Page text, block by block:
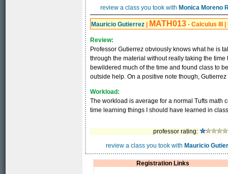
review a class you took with Monica Moreno
Mauricio Gutierrez MATH013 - Calculus III
Review:
Professor Gutierrez obviously knows what he is
through the material without really taking the
bewildered much of the time and found class to
outside help. On a positive note though,
Workload:
The workload is average for a normal Tufts math
time learning things I should have learned in
professor rating:
review a class you took with Mauricio
Registration Links